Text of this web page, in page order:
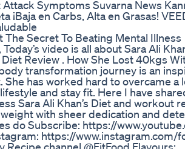
Symptoms Suvarna News
¡Baja en Carbs, Alta en Grasas!
The Secret To Beating Mental Illness
video is all about Sara Ali
Review . How She Lost 40kgs
transformation journey is an
She has worked hard to overcame a
and stay fit. Here I have
Sara Ali Khan’s Diet and workout
with sheer dedication and
do Subscribe: https://
https://
Recipe channel @FitFood Flavours: